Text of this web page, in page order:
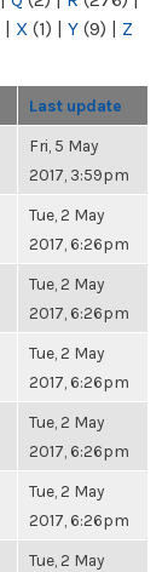
| X (1) | Y (9) | Z
Last update
Fri, 5 May
2017, 3:59pm
Tue, 2 May
2017, 6:26pm
Tue, 2 May
2017, 6:26pm
Tue, 2 May
2017, 6:26pm
Tue, 2 May
2017, 6:26pm
Tue, 2 May
2017, 6:26pm
Tue, 2 May